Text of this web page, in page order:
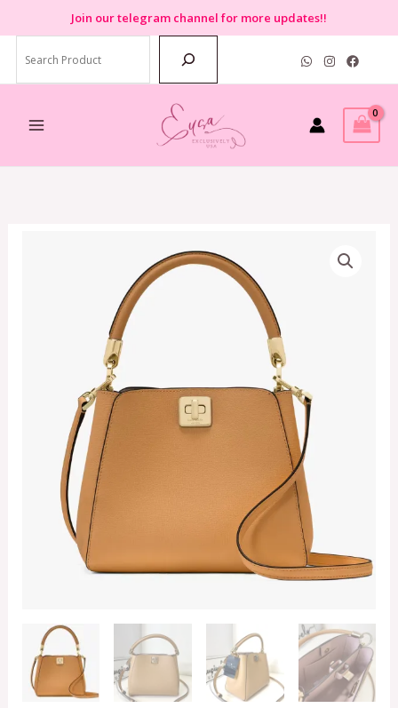
to
content
Join our telegram channel for more updates!!
Tiramisu
quantity